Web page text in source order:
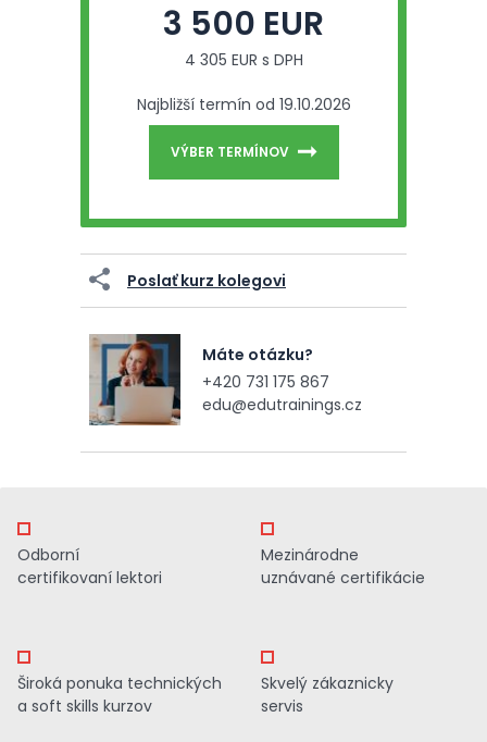
3 500 EUR
4 305 EUR s DPH
Najbližší termín od 19.10.2026
VÝBER TERMÍNOV
Poslať kurz kolegovi
Máte otázku?
+420 731 175 867
edu@edutrainings.cz
Odborní
certifikovaní lektori
Mezinárodne
uznávané certifikácie
Široká ponuka technických
a soft skills kurzov
Skvelý zákaznicky
servis